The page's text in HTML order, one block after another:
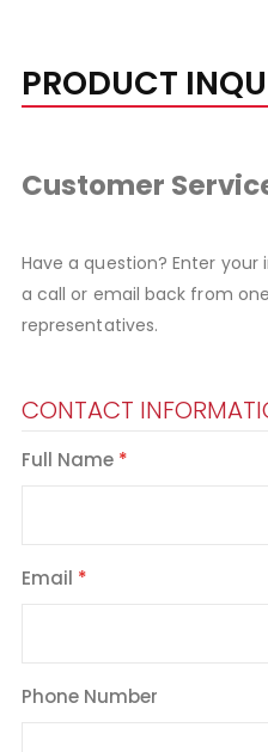
PRODUCT
Customer
Have a question? Enter
a call or email back from
representatives.
CONTACT
Full Name
Email
Phone Number